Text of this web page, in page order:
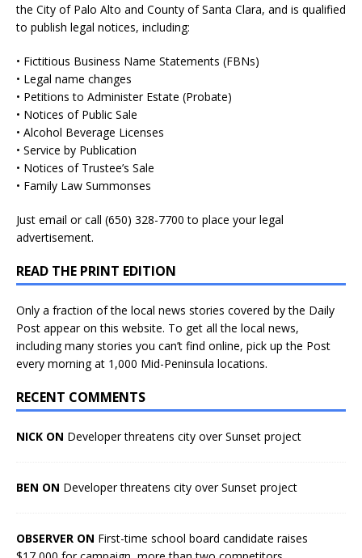
the City of Palo Alto and County of Santa Clara, and is qualified
to publish legal notices, including:
• Fictitious Business Name Statements (FBNs)
• Legal name changes
• Petitions to Administer Estate (Probate)
• Notices of Public Sale
• Alcohol Beverage Licenses
• Service by Publication
• Notices of Trustee’s Sale
• Family Law Summonses
Just email or call (650) 328-7700 to place your legal
advertisement.
READ THE PRINT EDITION
Only a fraction of the local news stories covered by the Daily
Post appear on this website. To get all the local news,
including many stories you can’t find online, pick up the Post
every morning at 1,000 Mid-Peninsula locations.
RECENT COMMENTS
NICK ON Developer threatens city over Sunset project
BEN ON Developer threatens city over Sunset project
OBSERVER ON First-time school board candidate raises